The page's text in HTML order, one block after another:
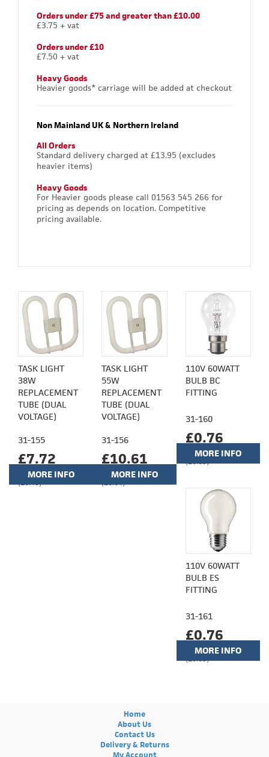
Orders under £75 and greater than £10.00
£3.75 + vat
Orders under £10
£7.50 + vat
Heavy Goods
Heavier goods* carriage will be added at checkout
Non Mainland UK & Northern Ireland
All Orders
Standard delivery charged at £13.95 (excludes
heavier items)
Heavy Goods
For Heavier goods please call 01563 545 266 for
pricing as depends on location. Competitive
pricing available.
TASK LIGHT
38W
REPLACEMENT
TUBE (DUAL
VOLTAGE)
31-155
£7.72
(£6.43)
MORE INFO
TASK LIGHT
55W
REPLACEMENT
TUBE (DUAL
VOLTAGE)
31-156
£10.61
(£8.84)
MORE INFO
110V 60WATT
BULB BC
FITTING
31-160
£0.76
(£0.63)
MORE INFO
110V 60WATT
BULB ES
FITTING
31-161
£0.76
(£0.63)
MORE INFO
Home
About Us
Contact Us
Delivery & Returns
My Account